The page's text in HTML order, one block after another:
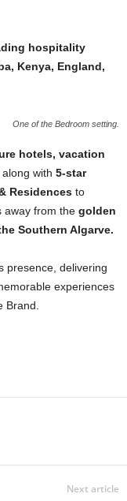
hospitality
Kenya, England,
One of the Bedroom setting.
hotels, vacation
along with 5-star
Residences to
away from the golden
Southern Algarve.
presence, delivering
experiences
Brand.
Next article